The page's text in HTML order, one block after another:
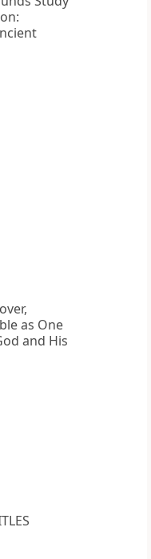
as One
and His